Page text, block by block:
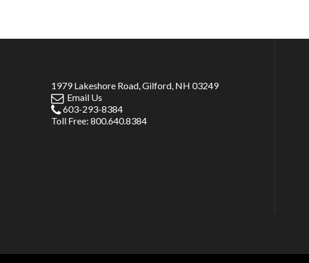
1979 Lakeshore Road, Gilford, NH 03249
Email Us
603-293-8384
Toll Free: 800.640.8384